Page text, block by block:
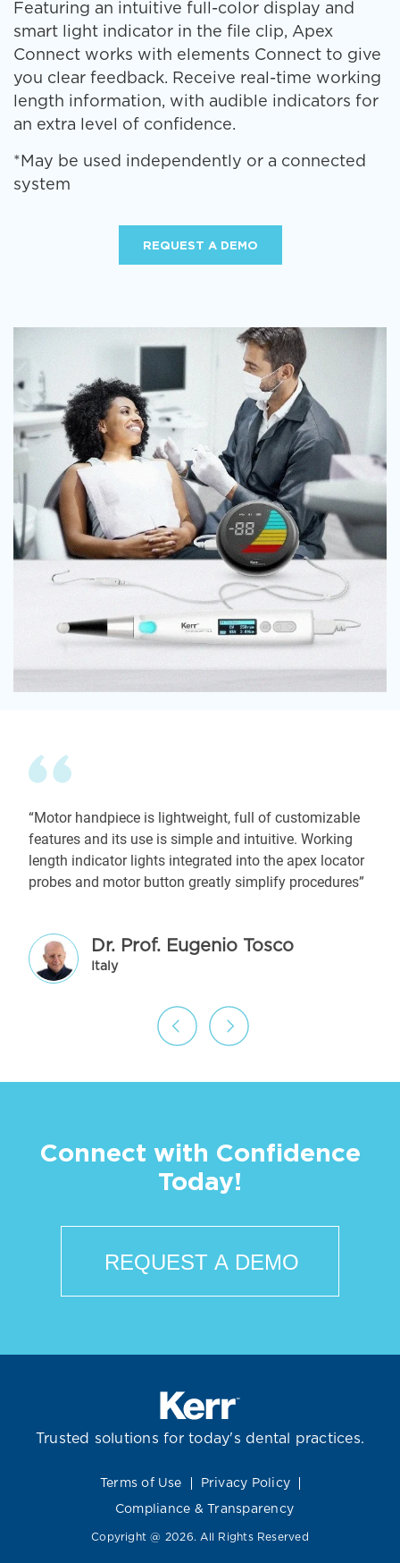
Featuring an intuitive full-color display and
smart light indicator in the file clip, Apex
Connect works with elements Connect to give
you clear feedback. Receive real-time working
length information, with audible indicators for
an extra level of confidence.
*May be used independently or a connected
system
REQUEST A DEMO
“Motor handpiece is lightweight, full of customizable
features and its use is simple and intuitive. Working
length indicator lights integrated into the apex locator
probes and motor button greatly simplify procedures”
Dr. Prof. Eugenio Tosco
Italy
Connect with Confidence
Today!
REQUEST A DEMO
Trusted solutions for today's dental practices.
Terms of Use Privacy Policy
Compliance & Transparency
Copyright @ 2026. All Rights Reserved